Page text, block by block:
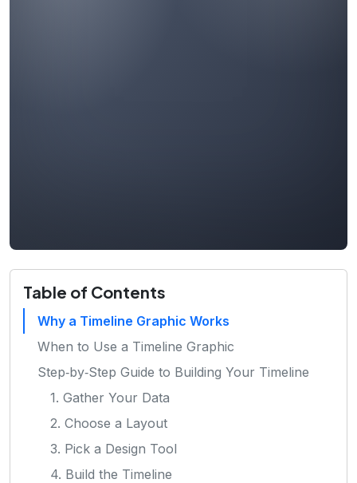
Table of Contents
Why a Timeline Graphic Works
When to Use a Timeline Graphic
Step‑by‑Step Guide to Building Your Timeline
1. Gather Your Data
2. Choose a Layout
3. Pick a Design Tool
4. Build the Timeline